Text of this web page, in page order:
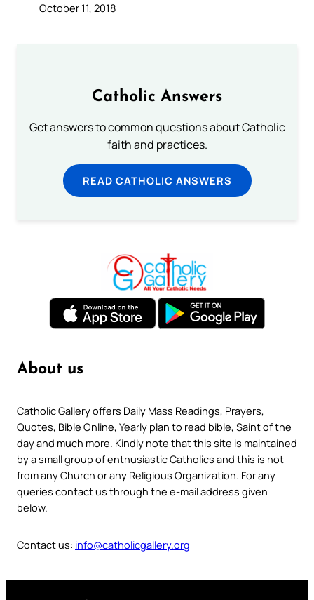
October 11, 2018
Catholic Answers
Get answers to common questions about Catholic
faith and practices.
READ CATHOLIC ANSWERS
About us
Catholic Gallery offers Daily Mass Readings, Prayers,
Quotes, Bible Online, Yearly plan to read bible, Saint of the
day and much more. Kindly note that this site is maintained
by a small group of enthusiastic Catholics and this is not
from any Church or any Religious Organization. For any
queries contact us through the e-mail address given
below.
Contact us: info@catholicgallery.org